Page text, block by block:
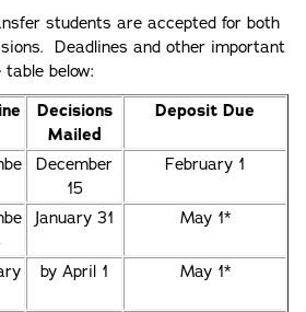
students are accepted for both
Deadlines and other important
below:
Decisions
Mailed
Deposit Due
December
15
February 1
January 31 May 1*
by April 1 May 1*